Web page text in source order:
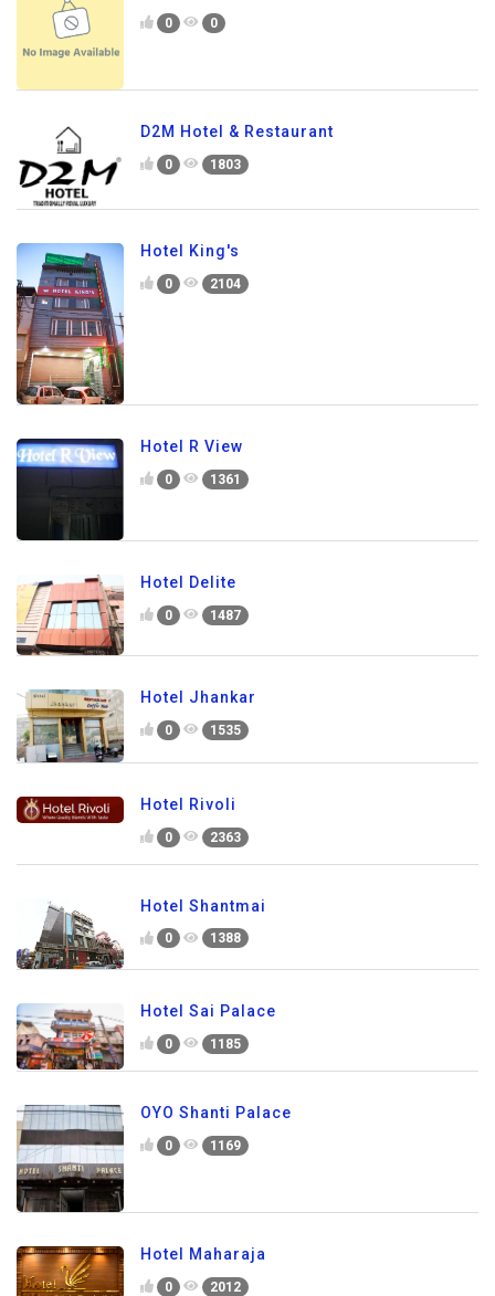
0 0
D2M Hotel & Restaurant
0 1803
Hotel King's
0 2104
Hotel R View
0 1361
Hotel Delite
0 1487
Hotel Jhankar
0 1535
Hotel Rivoli
0 2363
Hotel Shantmai
0 1388
Hotel Sai Palace
0 1185
OYO Shanti Palace
0 1169
Hotel Maharaja
0 2012